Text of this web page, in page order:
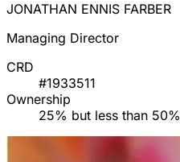
JONATHAN ENNIS FARBER
Managing Director
CRD
#1933511
Ownership
25% but less than 50%